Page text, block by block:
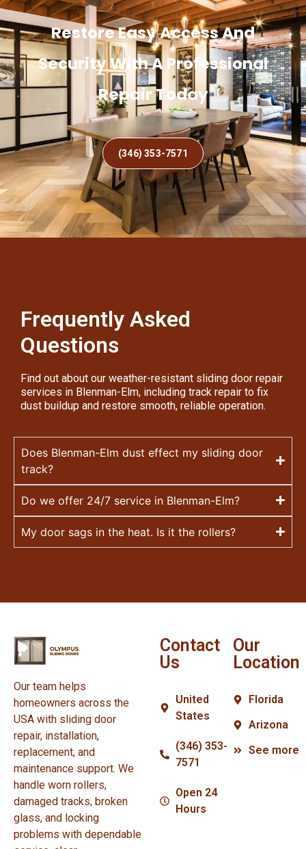
Restore Easy Access And
Security With A Professional
Repair Today
(346) 353-7571
Frequently Asked
Questions
Find out about our weather-resistant sliding door repair
services in Blenman-Elm, including track repair to fix
dust buildup and restore smooth, reliable operation.
Does Blenman-Elm dust effect my sliding door
track?
Do we offer 24/7 service in Blenman-Elm?
My door sags in the heat. Is it the rollers?
Our team helps
homeowners across the
USA with sliding door
repair, installation,
replacement, and
maintenance support. We
handle worn rollers,
damaged tracks, broken
glass, and locking
problems with dependable
Contact
Us
United
States
(346) 353-
7571
Open 24
Hours
Our
Location
Florida
Arizona
See more